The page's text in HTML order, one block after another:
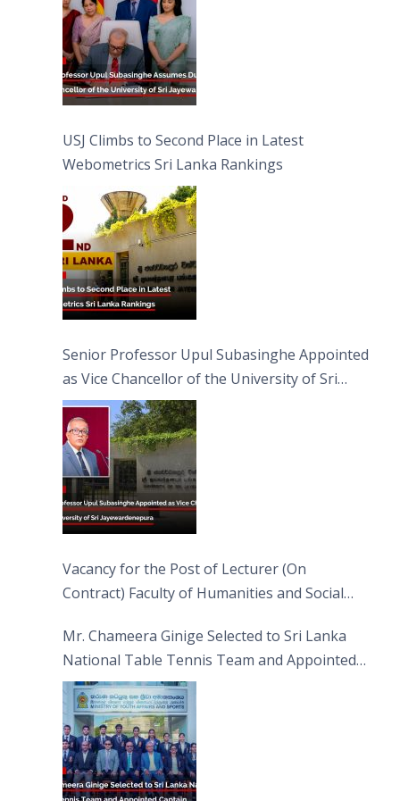
USJ Climbs to Second Place in Latest
Webometrics Sri Lanka Rankings
Senior Professor Upul Subasinghe Appointed
as Vice Chancellor of the University of Sri
Jayewardenepura
Vacancy for the Post of Lecturer (On
Contract) Faculty of Humanities and Social
Mr. Chameera Ginige Selected to Sri Lanka
National Table Tennis Team and Appointed
Captain